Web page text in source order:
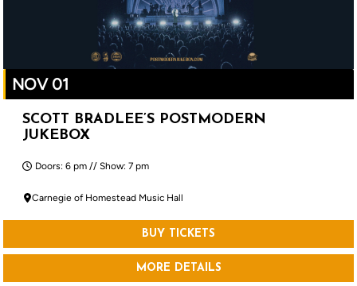
NOV 01
SCOTT BRADLEE’S POSTMODERN
JUKEBOX
Doors: 6 pm // Show: 7 pm
Carnegie of Homestead Music Hall
BUY TICKETS
MORE DETAILS